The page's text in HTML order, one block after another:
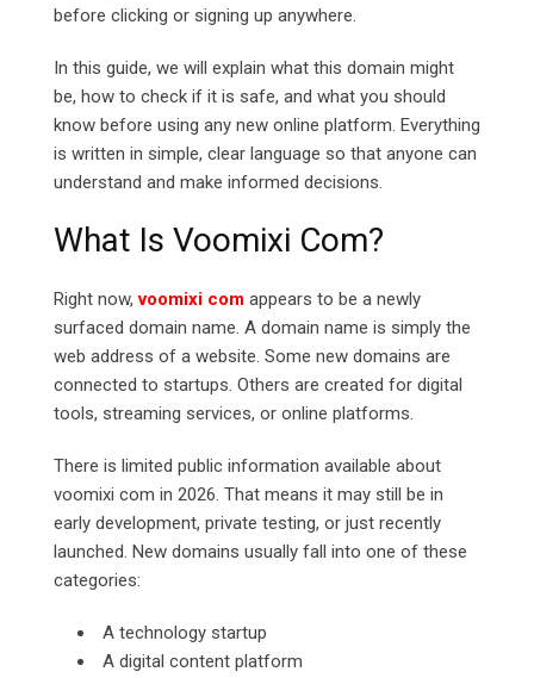
before clicking or signing up anywhere.
In this guide, we will explain what this domain might
be, how to check if it is safe, and what you should
know before using any new online platform. Everything
is written in simple, clear language so that anyone can
understand and make informed decisions.
What Is Voomixi Com?
Right now,voomixi com appears to be a newly
surfaced domain name. A domain name is simply the
web address of a website. Some new domains are
connected to startups. Others are created for digital
tools, streaming services, or online platforms.
There is limited public information available about
voomixi com in 2026. That means it may still be in
early development, private testing, or just recently
launched. New domains usually fall into one of these
categories:
A technology startup
A digital content platform